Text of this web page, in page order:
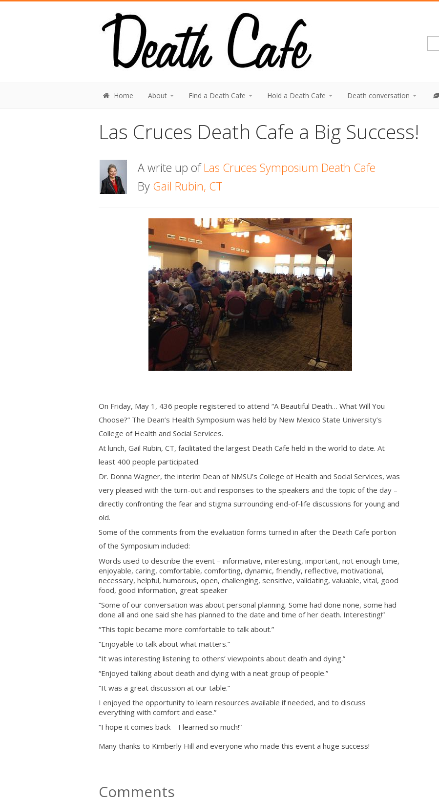
Home About Find a Death Cafe Hold a Death Cafe Death conversation
Las Cruces Death Cafe a Big Success!
A write up ofLas Cruces Symposium Death Cafe
By Gail Rubin, CT
On Friday, May 1, 436 people registered to attend “A Beautiful Death… What Will You
Choose?” The Dean’s Health Symposium was held by New Mexico State University’s
College of Health and Social Services.
At lunch, Gail Rubin, CT, facilitated the largest Death Cafe held in the world to date. At
least 400 people participated.
Dr. Donna Wagner, the interim Dean of NMSU’s College of Health and Social Services, was
very pleased with the turn-out and responses to the speakers and the topic of the day –
directly confronting the fear and stigma surrounding end-of-life discussions for young and
old.
Some of the comments from the evaluation forms turned in after the Death Cafe portion
of the Symposium included:
Words used to describe the event – informative, interesting, important, not enough time,
enjoyable, caring, comfortable, comforting, dynamic, friendly, reflective, motivational,
necessary, helpful, humorous, open, challenging, sensitive, validating, valuable, vital, good
food, good information, great speaker
“Some of our conversation was about personal planning. Some had done none, some had
done all and one said she has planned to the date and time of her death. Interesting!”
“This topic became more comfortable to talk about.”
“Enjoyable to talk about what matters.”
“It was interesting listening to others’ viewpoints about death and dying.”
“Enjoyed talking about death and dying with a neat group of people.”
“It was a great discussion at our table.”
I enjoyed the opportunity to learn resources available if needed, and to discuss
everything with comfort and ease.”
“I hope it comes back – I learned so much!”
Many thanks to Kimberly Hill and everyone who made this event a huge success!
Comments